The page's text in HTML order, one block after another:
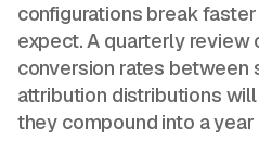
configurations break
expect. A quarterly review
conversion rates between
attribution distributions
they compound into a